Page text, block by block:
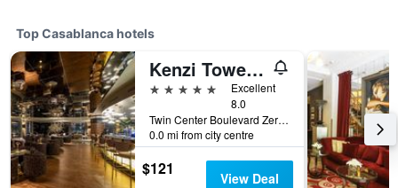
Top Casablanca hotels
Kenzi Tower Hotel
5 stars
Excellent
8.0
Twin Center Boulevard Zerktouni 20, Casablanca, Morocco
0.0 mi from city centre
$121 View Deal